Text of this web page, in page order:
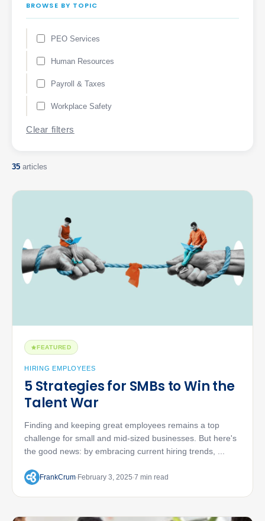
BROWSE BY TOPIC
PEO Services
Human Resources
Payroll & Taxes
Workplace Safety
Clear filters
35 articles
FEATURED
HIRING EMPLOYEES
5 Strategies for SMBs to Win the
Talent War
Finding and keeping great employees remains a top
challenge for small and mid-sized businesses. But here's
the good news: by embracing current hiring trends, ...
FrankCrum February 3, 2025 7 min read